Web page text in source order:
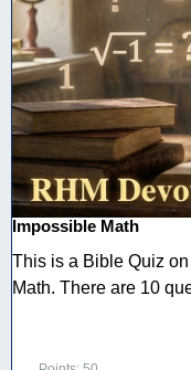
Impossible Math
This is a Bible Quiz
Math. There are 10